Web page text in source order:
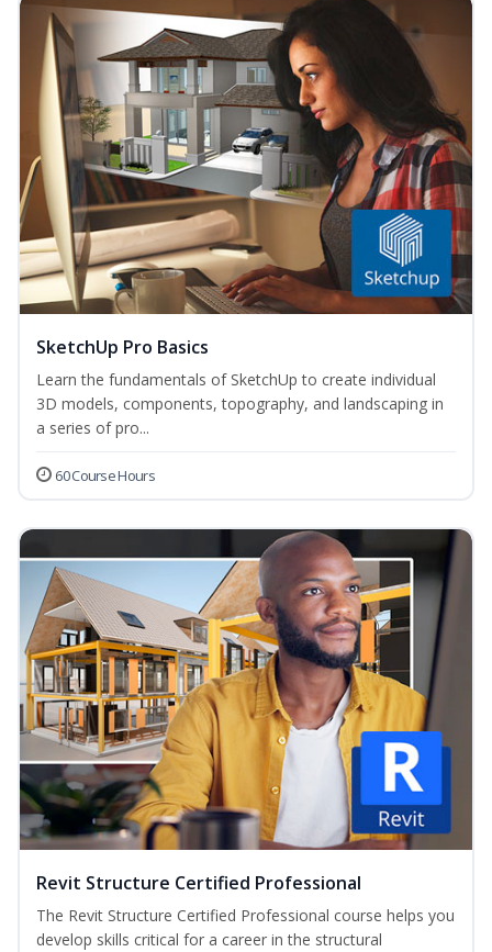
SketchUp Pro Basics
Learn the fundamentals of SketchUp to create individual
3D models, components, topography, and landscaping in
a series of pro...
60 Course Hours
Revit Structure Certified Professional
The Revit Structure Certified Professional course helps you
develop skills critical for a career in the structural